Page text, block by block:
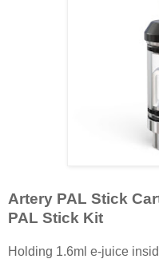
Artery PAL Stick
PAL Stick Kit
Holding 1.6ml e-juice